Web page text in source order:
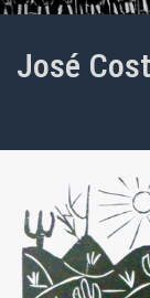
José